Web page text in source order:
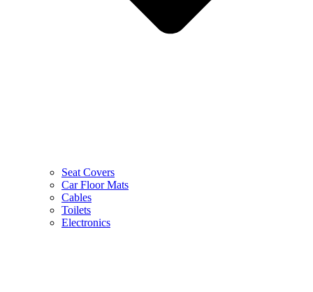
Seat Covers
Car Floor Mats
Cables
Toilets
Electronics